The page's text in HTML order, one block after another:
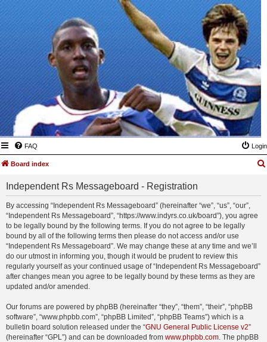
FAQ Login
Board index
Independent Rs Messageboard - Registration
By accessing “Independent Rs Messageboard” (hereinafter “we”, “us”, “our”,
“Independent Rs Messageboard”, “https://www.indyrs.co.uk/board”), you agree
to be legally bound by the following terms. If you do not agree to be legally
bound by all of the following terms then please do not access and/or use
“Independent Rs Messageboard”. We may change these at any time and we’ll
do our utmost in informing you, though it would be prudent to review this
regularly yourself as your continued usage of “Independent Rs Messageboard”
after changes mean you agree to be legally bound by these terms as they are
updated and/or amended.
Our forums are powered by phpBB (hereinafter “they”, “them”, “their”, “phpBB
software”, “www.phpbb.com”, “phpBB Limited”, “phpBB Teams”) which is a
bulletin board solution released under the “GNU General Public License v2”
(hereinafter “GPL”) and can be downloaded from www.phpbb.com. The phpBB